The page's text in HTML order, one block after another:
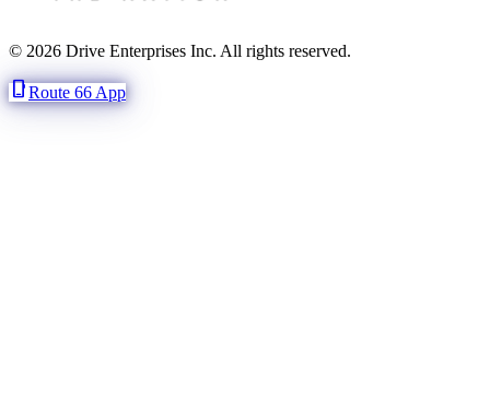
© 2026 Drive Enterprises Inc. All rights reserved.
phone_iphoneRoute 66 App